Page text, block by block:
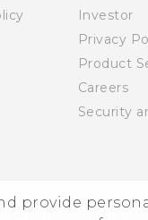
provide
Investor
Privacy
Product
Careers
Security
© 2011-2026 HTC